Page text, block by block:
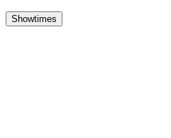
Showtimes